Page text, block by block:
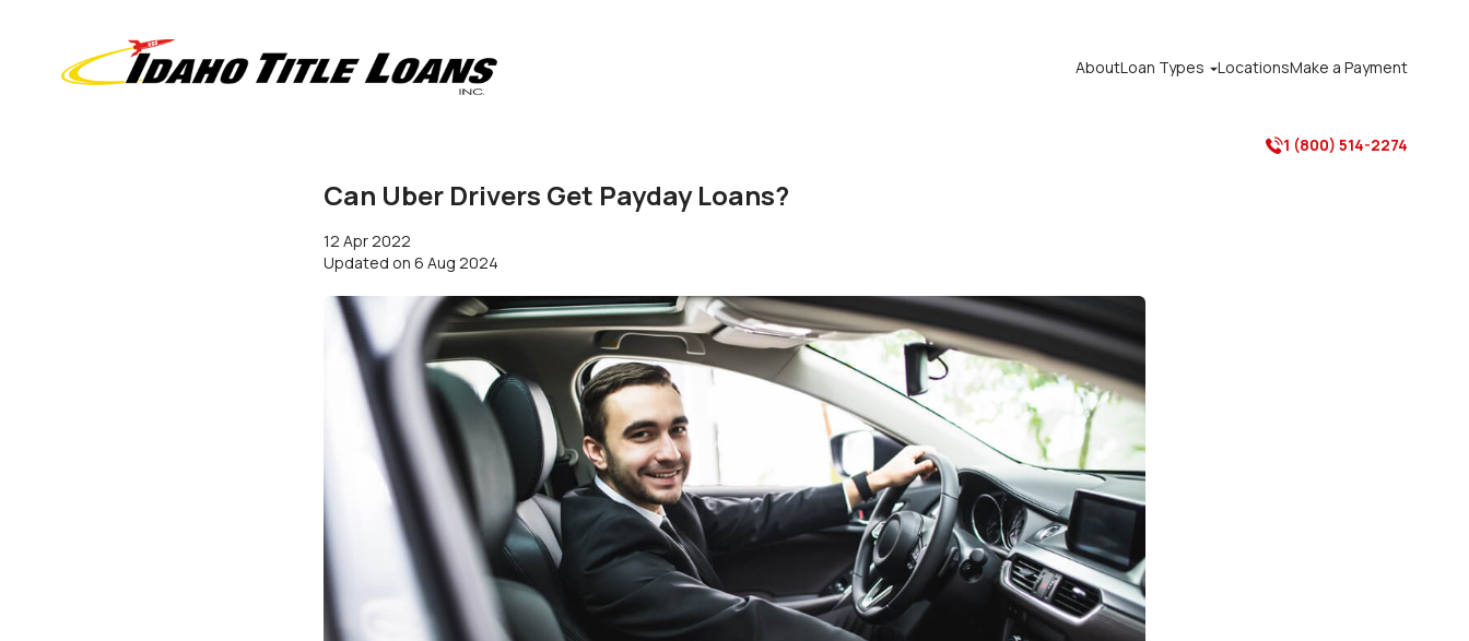
AboutLoan Types LocationsMake a Payment
1 (800) 514-2274
Can Uber Drivers Get Payday Loans?
12 Apr 2022
Updated on 6 Aug 2024